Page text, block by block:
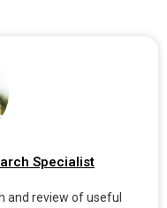
Specialist
and review of useful